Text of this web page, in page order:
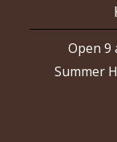
Open 9
Summer